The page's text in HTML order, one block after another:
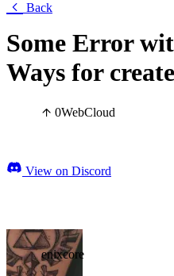
Back
Some Error
Ways for
0WebCloud
View on Discord
enixcore